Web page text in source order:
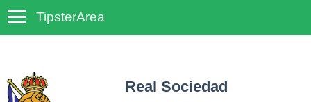
TipsterArea
Real Sociedad